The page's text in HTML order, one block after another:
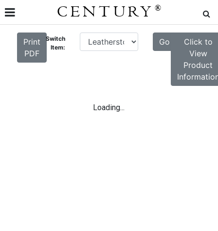
CENTURY ®
Print
PDF
Switch
Item:
Go
Click to
View
Product
Loading...